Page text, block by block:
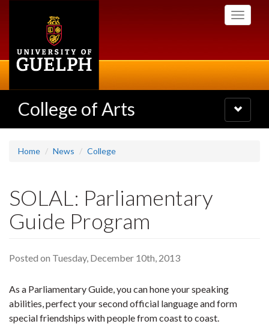
Toggle
College of Arts
Toggle
navigation
Home News College
SOLAL: Parliamentary
Guide Program
Posted on Tuesday, December 10th, 2013
As a Parliamentary Guide, you can hone your speaking
abilities, perfect your second official language and form
special friendships with people from coast to coast.